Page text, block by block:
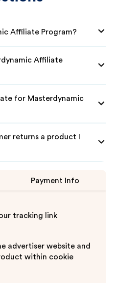
Affiliate Program?
Affiliate
for Masterdynamic
returns a product I
Payment Info
tracking link
advertiser website and
within cookie